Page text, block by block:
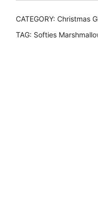
CATEGORY: Christmas
TAG: Softies